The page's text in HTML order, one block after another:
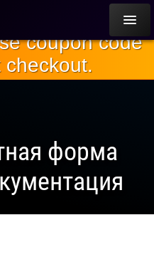
coupon code
форма